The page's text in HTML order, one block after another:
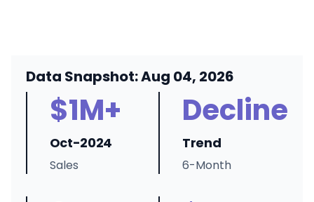
Data Snapshot: Aug 04, 2026
$1M+
Oct-2024
Sales
Decline
Trend
6-Month